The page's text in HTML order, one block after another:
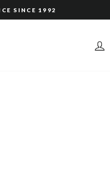
SINCE 1992